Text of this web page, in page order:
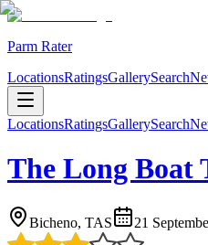
Parm Rater
LocationsRatingsGallerySearch
LocationsRatingsGallerySearch
The Long Boat
Bicheno, TAS 21